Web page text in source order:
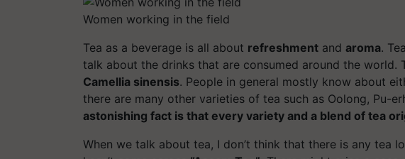
Women working in the field
Tea as a beverage is all about refreshment and aroma.
talk about the drinks that are consumed around the world.
Camellia sinensis. People in general mostly know about
there are many other varieties of tea such as Oolong, Pu-
astonishing fact is that every variety and a blend of tea
When we talk about tea, I don’t think that there is any tea